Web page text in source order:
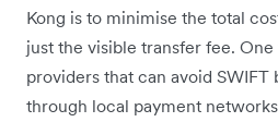
Kong is to minimise the total
just the visible transfer fee.
providers that can avoid
through local payment